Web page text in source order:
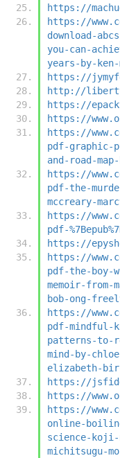
https://
https://
download-
you-can-
years-by-
https://
http://
https://
https://
https://
pdf-graphic-
and-road-
https://
pdf-the-
mccreary-
https://
pdf-
https://
https://
pdf-the-boy-
memoir-
bob-ong-
https://
pdf-mindful-
patterns-to-
mind-by-
elizabeth-
https://
https://
https://
online-
science-koji-
michitsugu-